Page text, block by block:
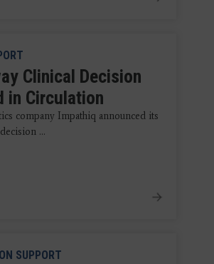
Clinical Decision
in Circulation
company Impathiq announced its
...
SUPPORT